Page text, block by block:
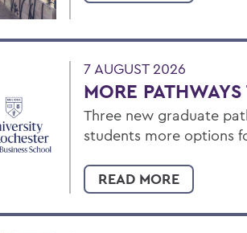
7 AUGUST 2026
MORE
Three new graduate
students more options
READ MORE